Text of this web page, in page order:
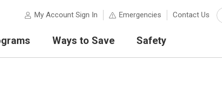
My Account Sign In Emergencies Contact Us
Ways to Save Safety